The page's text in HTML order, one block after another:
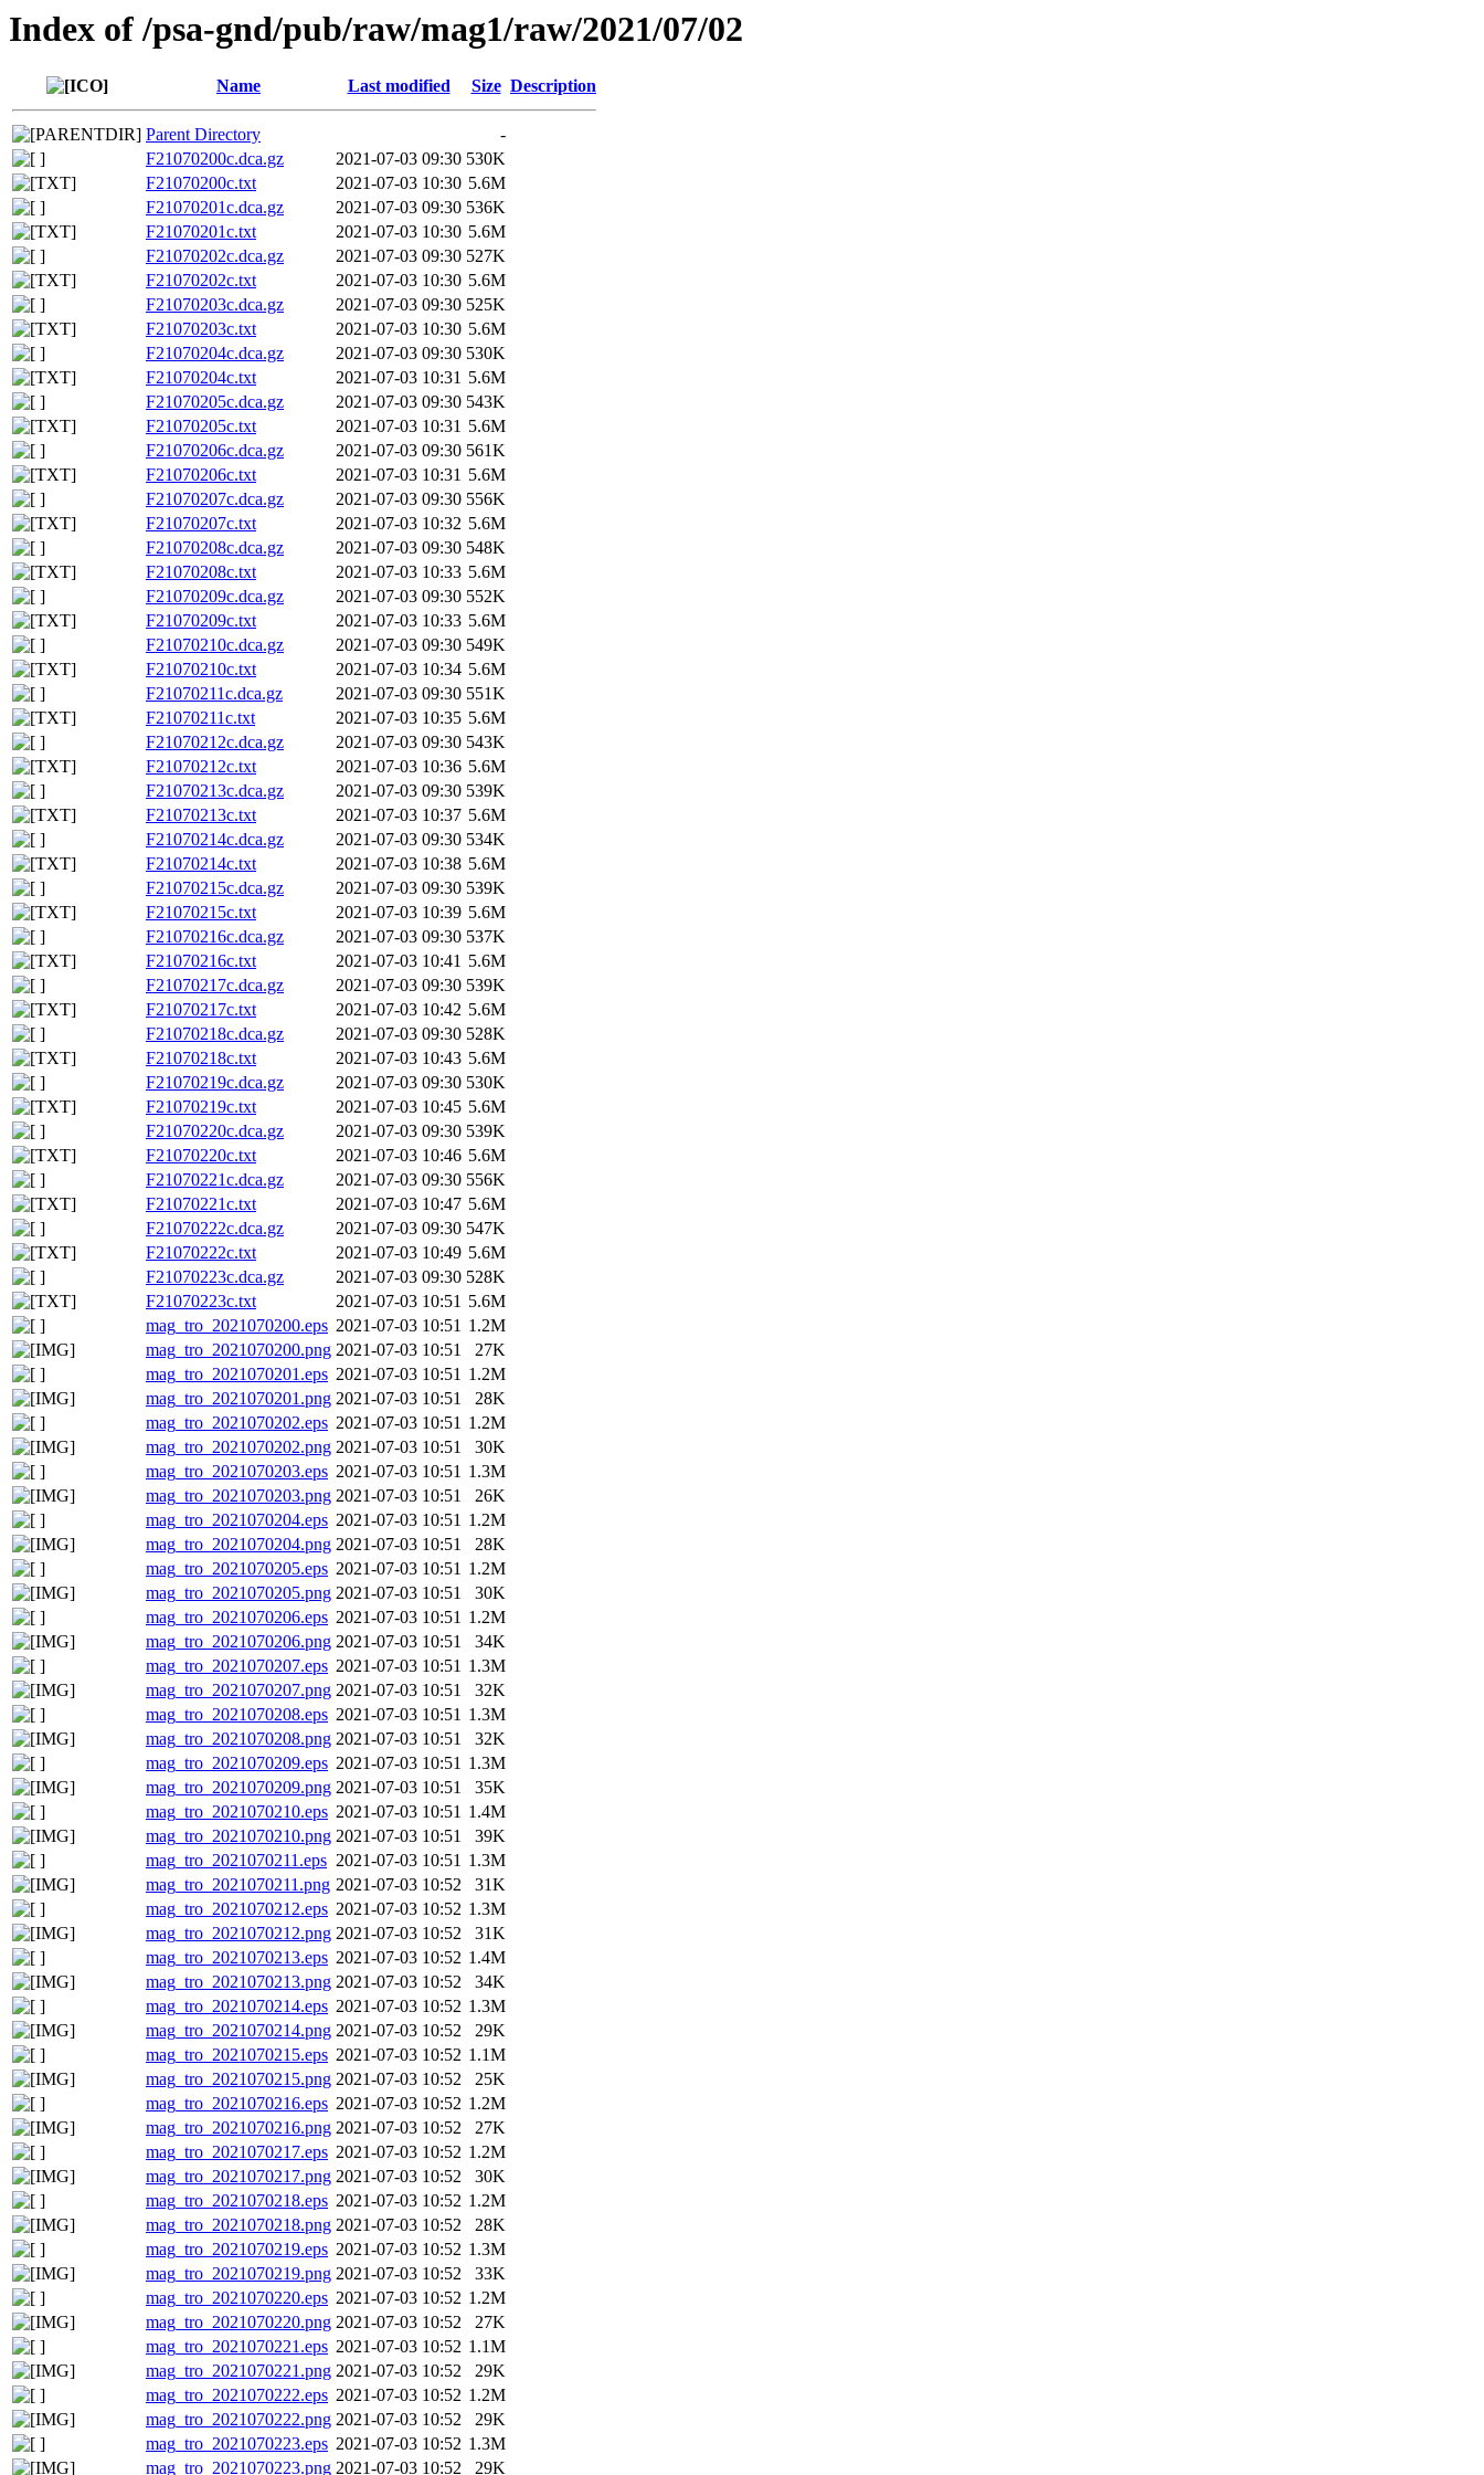
Index of /psa-gnd/pub/raw/mag1/raw/2021/07/02
Name Last modified Size Description
Parent Directory
-
F21070200c.dca.gz
2021-07-03 09:30 530K
F21070200c.txt
2021-07-03 10:30 5.6M
F21070201c.dca.gz
2021-07-03 09:30 536K
F21070201c.txt
2021-07-03 10:30 5.6M
F21070202c.dca.gz
2021-07-03 09:30 527K
F21070202c.txt
2021-07-03 10:30 5.6M
F21070203c.dca.gz
2021-07-03 09:30 525K
F21070203c.txt
2021-07-03 10:30 5.6M
F21070204c.dca.gz
2021-07-03 09:30 530K
F21070204c.txt
2021-07-03 10:31 5.6M
F21070205c.dca.gz
2021-07-03 09:30 543K
F21070205c.txt
2021-07-03 10:31 5.6M
F21070206c.dca.gz
2021-07-03 09:30 561K
F21070206c.txt
2021-07-03 10:31 5.6M
F21070207c.dca.gz
2021-07-03 09:30 556K
F21070207c.txt
2021-07-03 10:32 5.6M
F21070208c.dca.gz
2021-07-03 09:30 548K
F21070208c.txt
2021-07-03 10:33 5.6M
F21070209c.dca.gz
2021-07-03 09:30 552K
F21070209c.txt
2021-07-03 10:33 5.6M
F21070210c.dca.gz
2021-07-03 09:30 549K
F21070210c.txt
2021-07-03 10:34 5.6M
F21070211c.dca.gz
2021-07-03 09:30 551K
F21070211c.txt
2021-07-03 10:35 5.6M
F21070212c.dca.gz
2021-07-03 09:30 543K
F21070212c.txt
2021-07-03 10:36 5.6M
F21070213c.dca.gz
2021-07-03 09:30 539K
F21070213c.txt
2021-07-03 10:37 5.6M
F21070214c.dca.gz
2021-07-03 09:30 534K
F21070214c.txt
2021-07-03 10:38 5.6M
F21070215c.dca.gz
2021-07-03 09:30 539K
F21070215c.txt
2021-07-03 10:39 5.6M
F21070216c.dca.gz
2021-07-03 09:30 537K
F21070216c.txt
2021-07-03 10:41 5.6M
F21070217c.dca.gz
2021-07-03 09:30 539K
F21070217c.txt
2021-07-03 10:42 5.6M
F21070218c.dca.gz
2021-07-03 09:30 528K
F21070218c.txt
2021-07-03 10:43 5.6M
F21070219c.dca.gz
2021-07-03 09:30 530K
F21070219c.txt
2021-07-03 10:45 5.6M
F21070220c.dca.gz
2021-07-03 09:30 539K
F21070220c.txt
2021-07-03 10:46 5.6M
F21070221c.dca.gz
2021-07-03 09:30 556K
F21070221c.txt
2021-07-03 10:47 5.6M
F21070222c.dca.gz
2021-07-03 09:30 547K
F21070222c.txt
2021-07-03 10:49 5.6M
F21070223c.dca.gz
2021-07-03 09:30 528K
F21070223c.txt
2021-07-03 10:51 5.6M
mag_tro_2021070200.eps 2021-07-03 10:51 1.2M
mag_tro_2021070200.png 2021-07-03 10:51
27K
mag_tro_2021070201.eps 2021-07-03 10:51 1.2M
mag_tro_2021070201.png 2021-07-03 10:51
28K
mag_tro_2021070202.eps 2021-07-03 10:51 1.2M
mag_tro_2021070202.png 2021-07-03 10:51
30K
mag_tro_2021070203.eps 2021-07-03 10:51 1.3M
mag_tro_2021070203.png 2021-07-03 10:51
26K
mag_tro_2021070204.eps 2021-07-03 10:51 1.2M
mag_tro_2021070204.png 2021-07-03 10:51
28K
mag_tro_2021070205.eps 2021-07-03 10:51 1.2M
mag_tro_2021070205.png 2021-07-03 10:51
30K
mag_tro_2021070206.eps 2021-07-03 10:51 1.2M
mag_tro_2021070206.png 2021-07-03 10:51
34K
mag_tro_2021070207.eps 2021-07-03 10:51 1.3M
mag_tro_2021070207.png 2021-07-03 10:51
32K
mag_tro_2021070208.eps 2021-07-03 10:51 1.3M
mag_tro_2021070208.png 2021-07-03 10:51
32K
mag_tro_2021070209.eps 2021-07-03 10:51 1.3M
mag_tro_2021070209.png 2021-07-03 10:51
35K
mag_tro_2021070210.eps 2021-07-03 10:51 1.4M
mag_tro_2021070210.png 2021-07-03 10:51
39K
mag_tro_2021070211.eps 2021-07-03 10:51 1.3M
mag_tro_2021070211.png 2021-07-03 10:52
31K
mag_tro_2021070212.eps 2021-07-03 10:52 1.3M
mag_tro_2021070212.png 2021-07-03 10:52
31K
mag_tro_2021070213.eps 2021-07-03 10:52 1.4M
mag_tro_2021070213.png 2021-07-03 10:52
34K
mag_tro_2021070214.eps 2021-07-03 10:52 1.3M
mag_tro_2021070214.png 2021-07-03 10:52
29K
mag_tro_2021070215.eps 2021-07-03 10:52 1.1M
mag_tro_2021070215.png 2021-07-03 10:52
25K
mag_tro_2021070216.eps 2021-07-03 10:52 1.2M
mag_tro_2021070216.png 2021-07-03 10:52
27K
mag_tro_2021070217.eps 2021-07-03 10:52 1.2M
mag_tro_2021070217.png 2021-07-03 10:52
30K
mag_tro_2021070218.eps 2021-07-03 10:52 1.2M
mag_tro_2021070218.png 2021-07-03 10:52
28K
mag_tro_2021070219.eps 2021-07-03 10:52 1.3M
mag_tro_2021070219.png 2021-07-03 10:52
33K
mag_tro_2021070220.eps 2021-07-03 10:52 1.2M
mag_tro_2021070220.png 2021-07-03 10:52
27K
mag_tro_2021070221.eps 2021-07-03 10:52 1.1M
mag_tro_2021070221.png 2021-07-03 10:52
29K
mag_tro_2021070222.eps 2021-07-03 10:52 1.2M
mag_tro_2021070222.png 2021-07-03 10:52
29K
mag_tro_2021070223.eps 2021-07-03 10:52 1.3M
mag_tro_2021070223.png 2021-07-03 10:52 29K